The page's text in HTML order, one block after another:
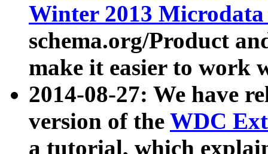
Winter 2013
schema.org/Product
make it easier to work
2014-08-27: We have
version of the WDC
a tutorial, which